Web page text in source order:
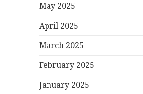
May 2025
April 2025
March 2025
February 2025
January 2025